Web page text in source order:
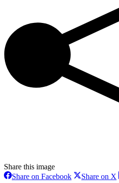
Share this image
Share on FacebookShareShare on X